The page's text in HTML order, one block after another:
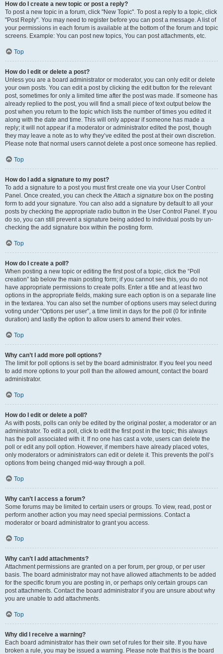
How do I create a new topic or post a reply?
To post a new topic in a forum, click "New Topic". To post a reply to a topic, click
"Post Reply". You may need to register before you can post a message. A list of
your permissions in each forum is available at the bottom of the forum and topic
screens. Example: You can post new topics, You can post attachments, etc.
Top
How do I edit or delete a post?
Unless you are a board administrator or moderator, you can only edit or delete
your own posts. You can edit a post by clicking the edit button for the relevant
post, sometimes for only a limited time after the post was made. If someone has
already replied to the post, you will find a small piece of text output below the
post when you return to the topic which lists the number of times you edited it
along with the date and time. This will only appear if someone has made a
reply; it will not appear if a moderator or administrator edited the post, though
they may leave a note as to why they’ve edited the post at their own discretion.
Please note that normal users cannot delete a post once someone has replied.
Top
How do I add a signature to my post?
To add a signature to a post you must first create one via your User Control
Panel. Once created, you can check theAttach a signature box on the posting
form to add your signature. You can also add a signature by default to all your
posts by checking the appropriate radio button in the User Control Panel. If you
do so, you can still prevent a signature being added to individual posts by un-
checking the add signature box within the posting form.
Top
How do I create a poll?
When posting a new topic or editing the first post of a topic, click the “Poll
creation” tab below the main posting form; if you cannot see this, you do not
have appropriate permissions to create polls. Enter a title and at least two
options in the appropriate fields, making sure each option is on a separate line
in the textarea. You can also set the number of options users may select during
voting under “Options per user”, a time limit in days for the poll (0 for infinite
duration) and lastly the option to allow users to amend their votes.
Top
Why can’t I add more poll options?
The limit for poll options is set by the board administrator. If you feel you need
to add more options to your poll than the allowed amount, contact the board
administrator.
Top
How do I edit or delete a poll?
As with posts, polls can only be edited by the original poster, a moderator or an
administrator. To edit a poll, click to edit the first post in the topic; this always
has the poll associated with it. If no one has cast a vote, users can delete the
poll or edit any poll option. However, if members have already placed votes,
only moderators or administrators can edit or delete it. This prevents the poll’s
options from being changed mid-way through a poll.
Top
Why can’t I access a forum?
Some forums may be limited to certain users or groups. To view, read, post or
perform another action you may need special permissions. Contact a
moderator or board administrator to grant you access.
Top
Why can’t I add attachments?
Attachment permissions are granted on a per forum, per group, or per user
basis. The board administrator may not have allowed attachments to be added
for the specific forum you are posting in, or perhaps only certain groups can
post attachments. Contact the board administrator if you are unsure about why
you are unable to add attachments.
Top
Why did I receive a warning?
Each board administrator has their own set of rules for their site. If you have
broken a rule, you may be issued a warning. Please note that this is the board